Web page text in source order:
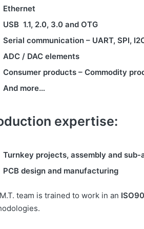
Ethernet
USB 1.1, 2.0, 3.0 and OTG
Serial communication – UART, SPI,
ADC / DAC elements
Consumer products – Commodity
And more…
expertise:
Turnkey projects, assembly and sub-
PCB design and manufacturing
team is trained to work in an